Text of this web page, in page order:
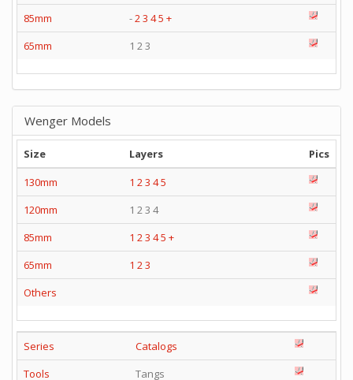
85mm
-23 45 +
65mm
1 2 3
Wenger Models
Size Layers
Pics
130mm
1 2 3 45
120mm
1 2 3 4
85mm
1 2 3 45 +
65mm
1 2 3
Others
Series
Catalogs
Tools
Tangs